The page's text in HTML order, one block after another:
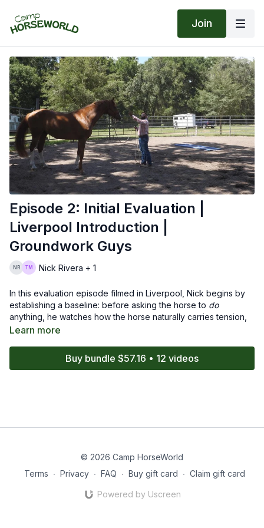
Join
Episode 2: Initial Evaluation |
Liverpool Introduction |
Groundwork Guys
Nick Rivera + 1
In this evaluation episode filmed in Liverpool, Nick begins by
establishing a baseline: before asking the horse to do
anything, he watches how the horse naturally carries tension,
how quickly it releases pressure, and what its body language
the blink, the breath, the shift of weight - to understand not just
the horse does, butwhyit does it.
Learn more
Buy bundle $57.16 • 12 videos
© 2026 Camp HorseWorld
Terms ∙ Privacy ∙ FAQ ∙ Buy gift card ∙ Claim gift card
Powered by Uscreen